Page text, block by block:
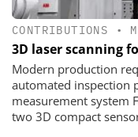
CONTRIBUTIONS •
3D laser scanning
Modern production
automated inspection
measurement system
two 3D compact